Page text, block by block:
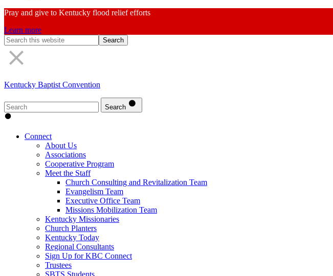
Pray and give to Kentucky flood relief efforts
Learn more
Search
Form
Kentucky Baptist Convention
Search
Connect
About Us
Associations
Cooperative Program
Meet the Staff
Church Consulting and Revitalization Team
Evangelism Team
Executive Office Team
Missions Mobilization Team
Kentucky Missionaries
Church Planters
Kentucky Today
Regional Consultants
Sign Up for KBC Connect
Trustees
SBTS Students